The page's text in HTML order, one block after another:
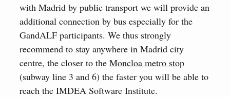
with Madrid by public transport we will provide an
additional connection by bus especially for the
GandALF participants. We thus strongly
recommend to stay anywhere in Madrid city
centre, the closer to the Moncloa metro stop
(subway line 3 and 6) the faster you will be able to
reach the IMDEA Software Institute.